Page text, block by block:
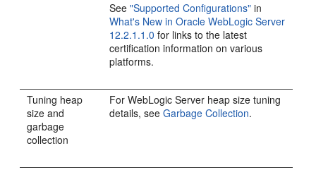
See"Supported Configurations" in
What's New in Oracle WebLogic Server
12.2.1.1.0 for links to the latest
certification information on various
platforms.
Tuning heap
size and
garbage
collection
For WebLogic Server heap size tuning
details, seeGarbage Collection.